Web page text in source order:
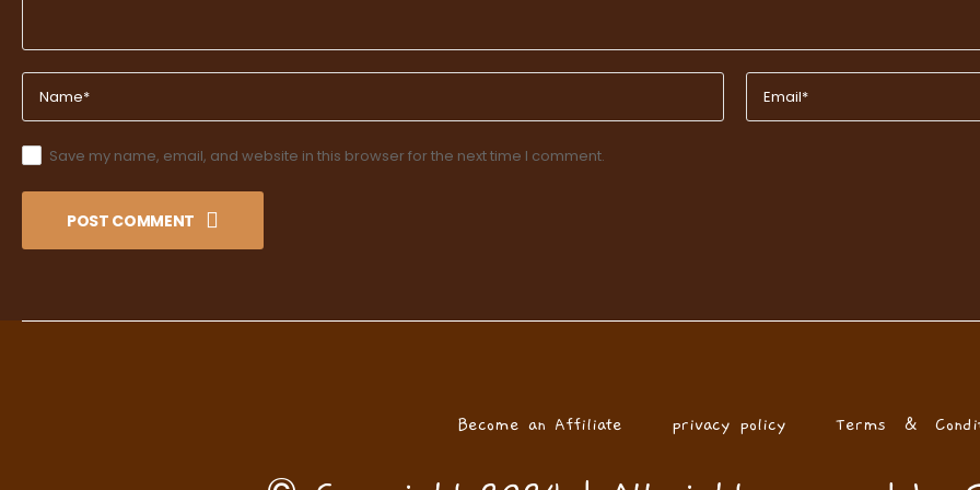
Save my name, email, and website in this browser for the next time I comment.
POST COMMENT
Become an Affiliate privacy policy Terms &